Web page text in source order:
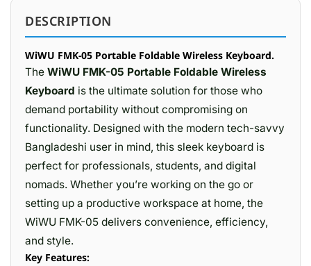
DESCRIPTION
WiWU FMK-05 Portable Foldable Wireless Keyboard.
The WiWU FMK-05 Portable Foldable Wireless
Keyboard is the ultimate solution for those who
demand portability without compromising on
functionality. Designed with the modern tech-savvy
Bangladeshi user in mind, this sleek keyboard is
perfect for professionals, students, and digital
nomads. Whether you’re working on the go or
setting up a productive workspace at home, the
WiWU FMK-05 delivers convenience, efficiency,
and style.
Key Features: